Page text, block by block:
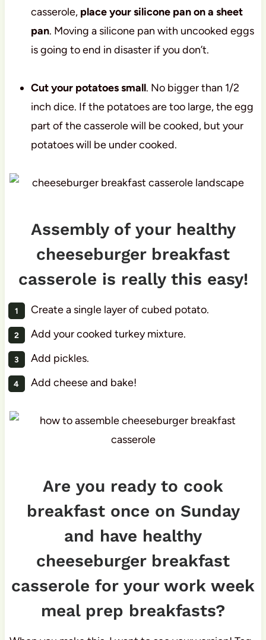
casserole, place your silicone pan on a sheet
pan. Moving a silicone pan with uncooked eggs
is going to end in disaster if you don’t.
Cut your potatoes small. No bigger than 1/2
inch dice. If the potatoes are too large, the egg
part of the casserole will be cooked, but your
potatoes will be under cooked.
Assembly of your healthy
cheeseburger breakfast
casserole is really this easy!
Create a single layer of cubed potato.
Add your cooked turkey mixture.
Add pickles.
Add cheese and bake!
Are you ready to cook
breakfast once on Sunday
and have healthy
cheeseburger breakfast
casserole for your work week
meal prep breakfasts?